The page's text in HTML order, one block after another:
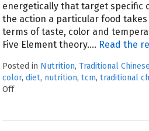
energetically that target specific
the action a particular food
terms of taste, color and
Five Element theory.… Read the
Posted in Nutrition,Traditional
color,diet, nutrition,tcm,traditional
Off